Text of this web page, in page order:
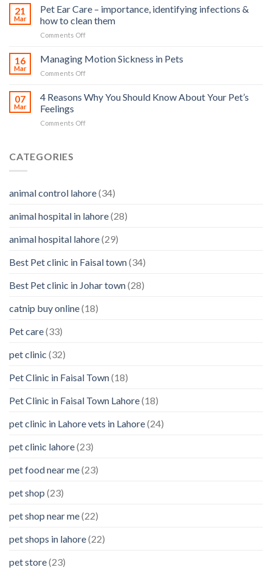
many
animals
you
can
Stroke
in
Animals
and
Prevention
21
Mar
Pet Ear Care – importance, identifying infections &
how to clean them
Comments Offon
Ear
Care
–
identifying
16
Mar
Managing Motion Sickness in Pets
Comments Offon
Motion
Sickness
Pets
07
Mar
4 Reasons Why You Should Know About Your Pet’s
Feelings
Comments Offon
About
Pet’s
CATEGORIES
animal control lahore(34)
animal hospital in lahore(28)
animal hospital lahore(29)
Best Pet clinic in Faisal town(34)
Best Pet clinic in Johar town(28)
catnip buy online(18)
Pet care(33)
pet clinic (32)
Pet Clinic in Faisal Town(18)
Pet Clinic in Faisal Town Lahore(18)
pet clinic in Lahore vets in Lahore(24)
pet clinic lahore(23)
pet food near me(23)
pet shop (23)
pet shop near me(22)
pet shops in lahore(22)
pet store(23)